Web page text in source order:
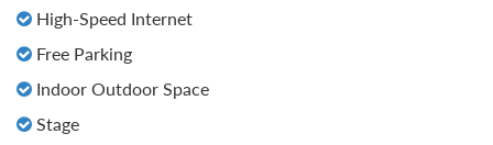
High-Speed Internet
Free Parking
Indoor Outdoor Space
Stage